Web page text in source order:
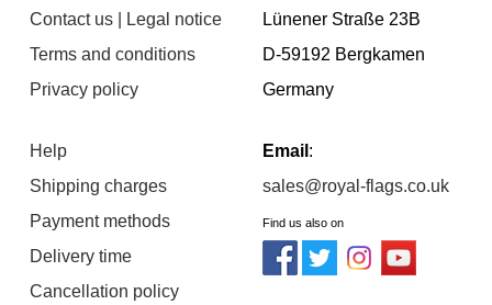
Contact us | Legal notice
Terms and conditions
Privacy policy
Help
Shipping charges
Payment methods
Delivery time
Cancellation policy
Lünener Straße 23B
D-59192 Bergkamen
Germany
Email :
sales@royal-flags.co.uk
Find us also on